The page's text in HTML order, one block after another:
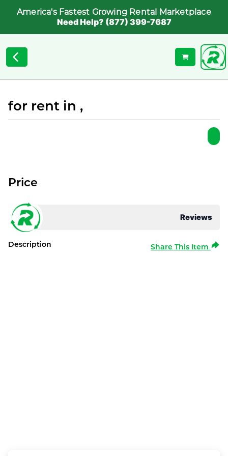
America's Fastest Growing Rental Marketplace
Need Help? (877) 399-7687
for rent in ,
Reviews
Price
Description Share This Item